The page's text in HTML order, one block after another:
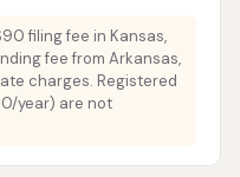
filing fee in Kansas,
fee from Arkansas,
charges. Registered
year) are not